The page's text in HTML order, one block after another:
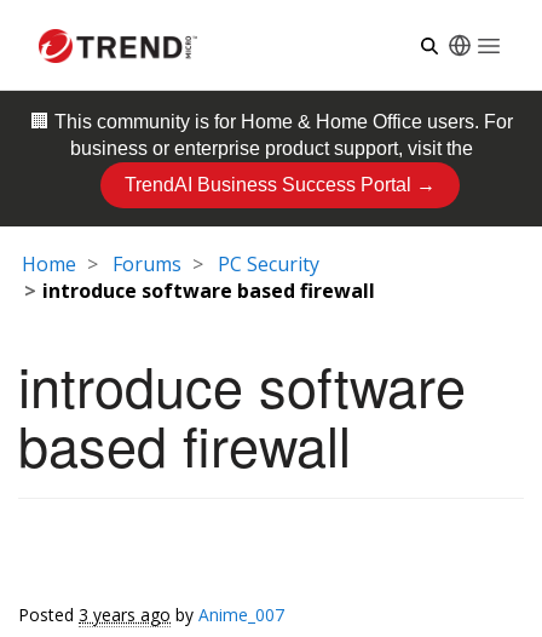
🏢 This community is for Home & Home Officeusers. For
business or enterprise product support, visit the
TrendAI Business Success Portal →
Home Forums
PC Security
introduce software based firewall
introduce software
based firewall
Posted 3 years ago by Anime_007